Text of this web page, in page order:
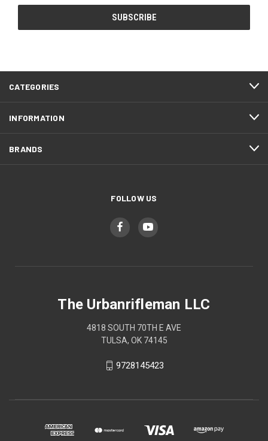
CATEGORIES
INFORMATION
BRANDS
FOLLOW US
The Urbanrifleman LLC
4818 SOUTH 70TH E AVE
TULSA, OK 74145
9728145423